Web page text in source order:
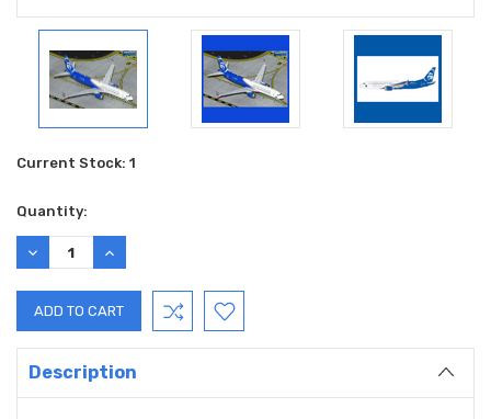
Current Stock: 1
Quantity:
DECREASE
QUANTITY:
INCREASE
QUANTITY:
Description